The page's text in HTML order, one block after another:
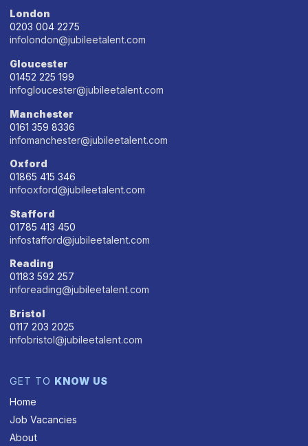
London
0203 004 2275
infolondon@jubileetalent.com
Gloucester
01452 225 199
infogloucester@jubileetalent.com
Manchester
0161 359 8336
infomanchester@jubileetalent.com
Oxford
01865 415 346
infooxford@jubileetalent.com
Stafford
01785 413 450
infostafford@jubileetalent.com
Reading
01183 592 257
inforeading@jubileetalent.com
Bristol
0117 203 2025
infobristol@jubileetalent.com
GET TO KNOW US
Home
Job Vacancies
About